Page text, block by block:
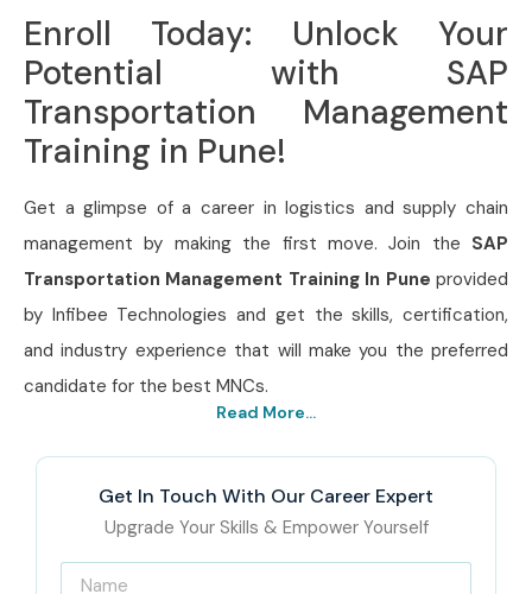
Enroll Today: Unlock Your
Potential with SAP
Transportation Management
Training in Pune!
Get a glimpse of a career in logistics and supply chain
management by making the first move. Join the SAP
Transportation Management Training In Pune provided
by Infibee Technologies and get the skills, certification,
and industry experience that will make you the preferred
candidate for the best MNCs.
Read More...
Get In Touch With Our Career Expert
Upgrade Your Skills & Empower Yourself